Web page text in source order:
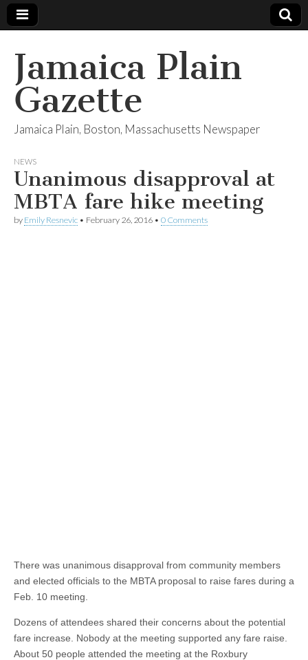
Jamaica Plain
Gazette
Jamaica Plain, Boston, Massachusetts Newspaper
NEWS
Unanimous disapproval at
MBTA fare hike meeting
by Emily Resnevic • February 26, 2016 • 0 Comments
There was unanimous disapproval from community members
and elected officials to the MBTA proposal to raise fares during a
Feb. 10 meeting.
Dozens of attendees shared their concerns about the potential
fare increase. Nobody at the meeting supported any fare raise.
About 50 people attended the meeting at the Roxbury